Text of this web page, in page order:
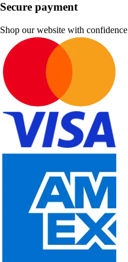
Secure payment
Shop our website with confidence